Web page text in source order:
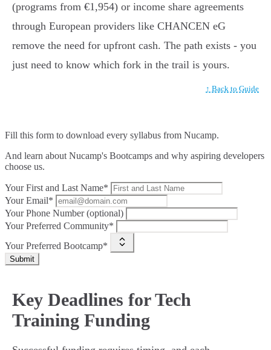
(programs from €1,954) or income share agreements
through European providers like CHANCEN eG
remove the need for upfront cash. The path exists - you
just need to know which fork in the trail is yours.
↑ Back to Guide
Fill this form to download every syllabus from Nucamp.
And learn about Nucamp's Bootcamps and why aspiring developers
choose us.
Your First and Last Name*
Your Email*
Your Phone Number (optional)
Your Preferred Community*
Your Preferred Bootcamp*
Submit
Key Deadlines for Tech
Training Funding